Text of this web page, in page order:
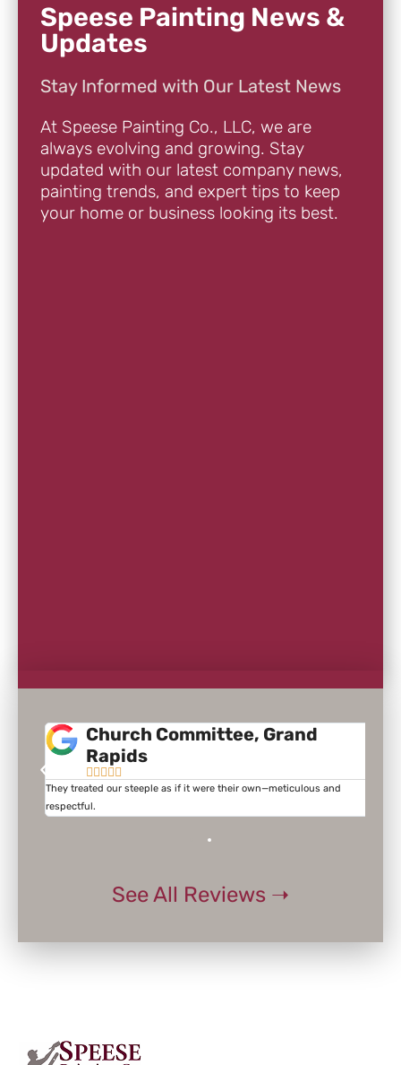
Speese Painting News &
Updates
Stay Informed with Our Latest News
At Speese Painting Co., LLC, we are
always evolving and growing. Stay
updated with our latest company news,
painting trends, and expert tips to keep
your home or business looking its best.
Church Committee, Grand
Rapids

They treated our steeple as if it were their own—meticulous and
respectful.
See All Reviews ➝